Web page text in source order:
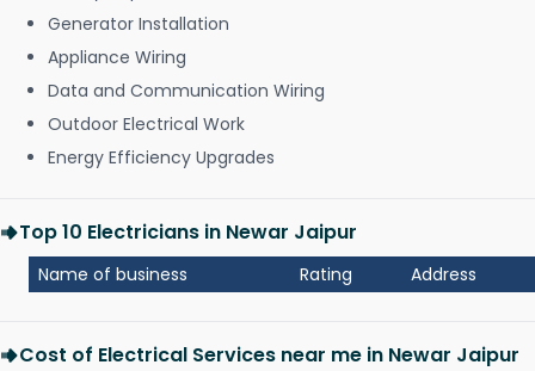
Generator Installation
Appliance Wiring
Data and Communication Wiring
Outdoor Electrical Work
Energy Efficiency Upgrades
Top 10 Electricians in Newar Jaipur
Name of business Rating Address
Cost of Electrical Services near me in Newar Jaipur